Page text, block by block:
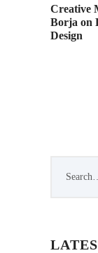
Creative
Borja on
Design